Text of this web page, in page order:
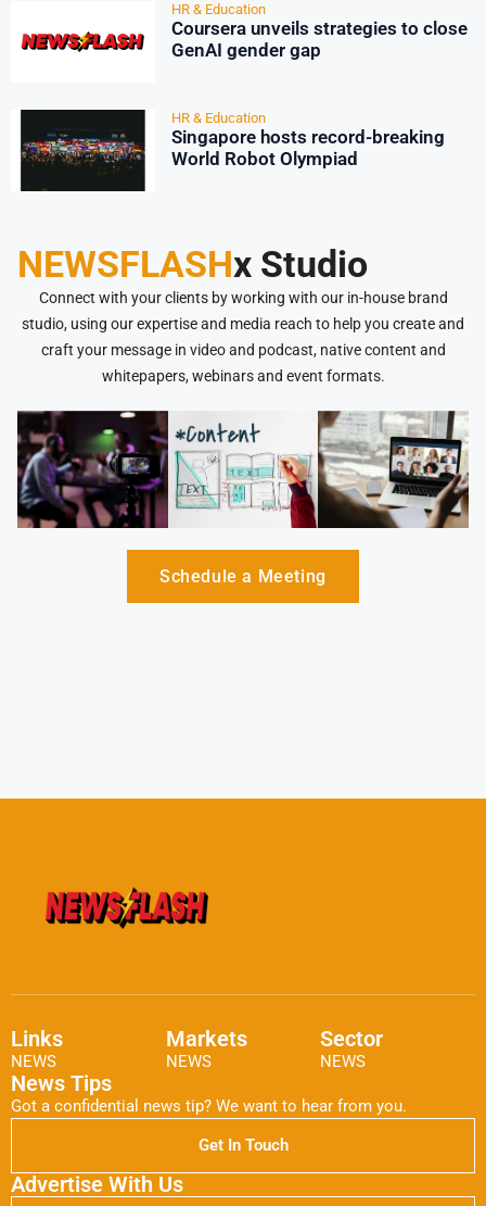
HR & Education
Coursera unveils strategies to close
GenAI gender gap
HR & Education
Singapore hosts record-breaking
World Robot Olympiad
NEWSFLASHx Studio
Connect with your clients by working with our in-house brand
studio, using our expertise and media reach to help you create and
craft your message in video and podcast, native content and
whitepapers, webinars and event formats.
Schedule a Meeting
Links
NEWS
Markets
NEWS
Sector
NEWS
News Tips
Got a confidential news tip? We want to hear from you.
Get In Touch
Advertise With Us